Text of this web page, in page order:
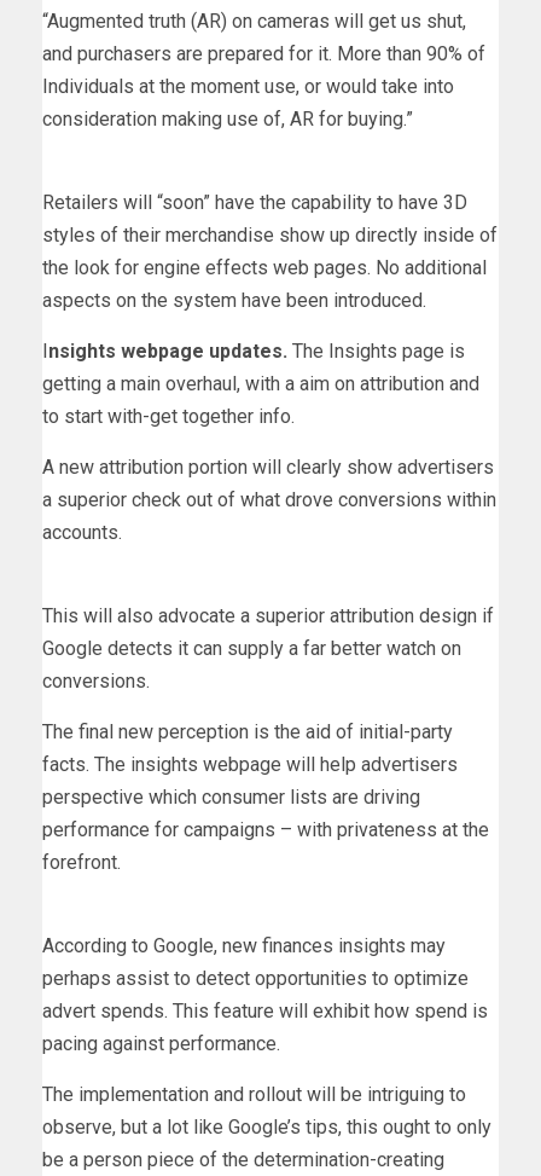
“Augmented truth (AR) on cameras will get us shut,
and purchasers are prepared for it. More than 90% of
Individuals at the moment use, or would take into
consideration making use of, AR for buying.”
Retailers will “soon” have the capability to have 3D
styles of their merchandise show up directly inside of
the look for engine effects web pages. No additional
aspects on the system have been introduced.
nsights webpage updates. The Insights page is
getting a main overhaul, with a aim on attribution and
to start with-get together info.
A new attribution portion will clearly show advertisers
a superior check out of what drove conversions within
accounts.
This will also advocate a superior attribution design if
Google detects it can supply a far better watch on
conversions.
The final new perception is the aid of initial-party
facts. The insights webpage will help advertisers
perspective which consumer lists are driving
performance for campaigns – with privateness at the
forefront.
According to Google, new finances insights may
perhaps assist to detect opportunities to optimize
advert spends. This feature will exhibit how spend is
pacing against performance.
The implementation and rollout will be intriguing to
observe, but a lot like Google’s tips, this ought to only
be a person piece of the determination-creating